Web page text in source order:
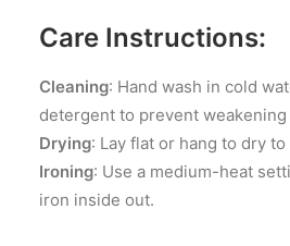
Care Instructions:
Cleaning: Hand wash in cold
detergent to prevent
Drying: Lay flat or hang to dry
Ironing: Use a medium-heat
iron inside out.